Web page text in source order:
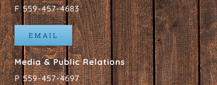
F 559-457-4683
EMAIL
Media & Public Relations
P 559-457-4697